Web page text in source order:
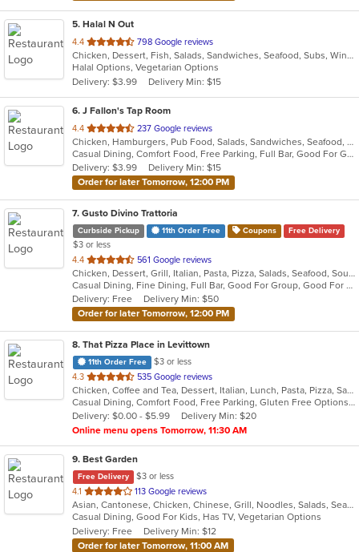
5. Halal N Out
4.4 out
of
5
stars.
798 Google reviews
Chicken, Dessert, Fish, Salads, Sandwiches, Seafood, Subs, Wings, Wraps
Halal Options, Vegetarian Options
Delivery: $3.99
Delivery Min: $15
6. J Fallon's Tap Room
4.4 out
of
5
stars.
237 Google reviews
Chicken, Hamburgers, Pub Food, Salads, Sandwiches, Seafood, Soup, Wings, Wraps
Casual Dining, Comfort Food, Free Parking, Full Bar, Good For Group, Happy Hour, Has TV, Healthy Options
Delivery: $3.99
Delivery Min: $15
Order for later Tomorrow, 12:00 PM
7. Gusto Divino Trattoria
Curbside Pickup 11th Order Free Coupons Free Delivery
$3 or less
4.4 out
of
5
stars.
561 Google reviews
Chicken, Dessert, Grill, Italian, Pasta, Pizza, Salads, Seafood, Soup, Wraps
Casual Dining, Fine Dining, Full Bar, Good For Group, Good For Kids, Happy Hour, Has TV, Vegetarian Options
Delivery: Free
Delivery Min: $50
Order for later Tomorrow, 12:00 PM
8. That Pizza Place in Levittown
11th Order Free
$3 or less
4.3 out
of
5
stars.
535 Google reviews
Chicken, Coffee and Tea, Dessert, Italian, Lunch, Pasta, Pizza, Salads, Seafood, Subs, Wings
Casual Dining, Comfort Food, Free Parking, Gluten Free Options, Good For Group, Healthy Options, Outdoor Seating, Quick Bite, Vegan Options, Vegetarian Options
Delivery: $0.00 - $5.99
Delivery Min: $20
Online menu opens Tomorrow, 11:30 AM
9. Best Garden
Free Delivery
$3 or less
4.1 out
of
5
stars.
113 Google reviews
Asian, Cantonese, Chicken, Chinese, Grill, Noodles, Salads, Seafood, Soup, Steak, Wings
Casual Dining, Good For Kids, Has TV, Vegetarian Options
Delivery: Free
Delivery Min: $12
Order for later Tomorrow, 11:00 AM